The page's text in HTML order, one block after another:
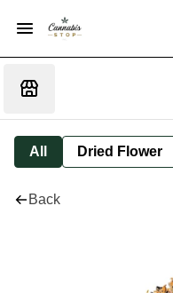
All Dried Flower
Back